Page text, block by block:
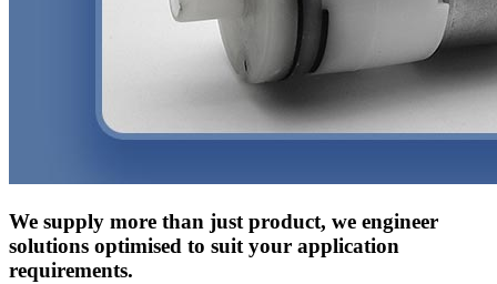
We supply more than just product, we engineer
solutions optimised to suit your application
requirements.